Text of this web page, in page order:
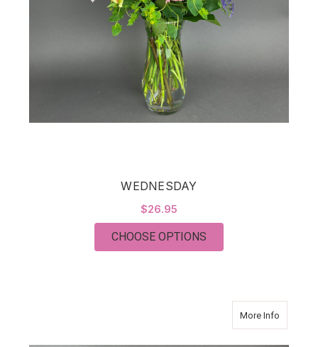
WEDNESDAY
$26.95
CHOOSE OPTIONS
More Info